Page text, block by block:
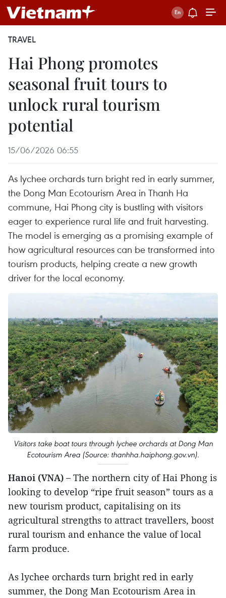
TRAVEL
Hai Phong promotes
seasonal fruit tours to
unlock rural tourism
potential
15/06/2026 06:55
As lychee orchards turn bright red in early summer,
the Dong Man Ecotourism Area in Thanh Ha
commune, Hai Phong city is bustling with visitors
eager to experience rural life and fruit harvesting.
The model is emerging as a promising example of
how agricultural resources can be transformed into
tourism products, helping create a new growth
driver for the local economy.
Visitors take boat tours through lychee orchards at Dong Man
Ecotourism Area (Source: thanhha.haiphong.gov.vn).
Hanoi (VNA) – The northern city of Hai Phong is
looking to develop “ripe fruit season” tours as a
new tourism product, capitalising on its
agricultural strengths to attract travellers, boost
rural tourism and enhance the value of local
farm produce.
As lychee orchards turn bright red in early
summer, the Dong Man Ecotourism Area in